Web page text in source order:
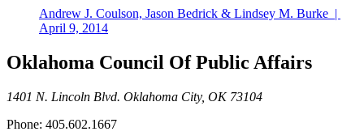
Andrew J. Coulson, Jason Bedrick & Lindsey M. Burke |
April 9, 2014
Oklahoma Council Of Public Affairs
1401 N. Lincoln Blvd. Oklahoma City, OK 73104
Phone: 405.602.1667